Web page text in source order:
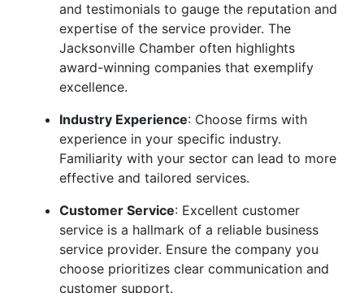
and testimonials to gauge the reputation and
expertise of the service provider. The
Jacksonville Chamber often highlights
award-winning companies that exemplify
excellence.
Industry Experience: Choose firms with
experience in your specific industry.
Familiarity with your sector can lead to more
effective and tailored services.
Customer Service: Excellent customer
service is a hallmark of a reliable business
service provider. Ensure the company you
choose prioritizes clear communication and
customer support.